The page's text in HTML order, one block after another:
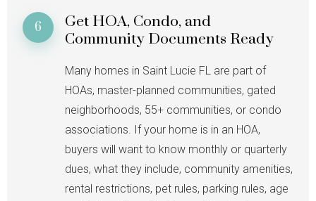
6
Get HOA, Condo, and
Community Documents Ready
Many homes in Saint Lucie FL are part of
HOAs, master-planned communities, gated
neighborhoods, 55+ communities, or condo
associations. If your home is in an HOA,
buyers will want to know monthly or quarterly
dues, what they include, community amenities,
rental restrictions, pet rules, parking rules, age